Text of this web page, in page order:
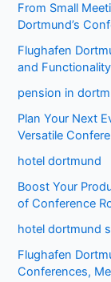
From Small
Dortmund’s
Flughafen
and
pension in
Plan Your Next
Versatile
hotel dortmund
Boost Your
of Conference
hotel dortmund
Flughafen
Conferences,